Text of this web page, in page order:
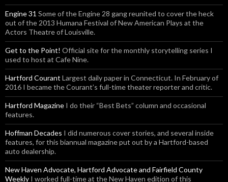
Engine 31 Some of the Engine 28 gang reunited to cover the heck
out of the 2013 Humana Festival of New American Plays at the
Actors Theatre of Louisville.
Get to the Point! Official site for the monthly storytelling series I
used to host at Cafe Nine.
Hartford Courant Largest daily paper in Connecticut. In February of
2016 I became the Courant’s full-time theater reporter and critic.
Hartford Magazine I do their “Best Bets” column and occasional
features.
Hoffman Decades I did numerous cover stories, and several inside
features, for this biannual magazine put out by a Hartford-based
auto dealership.
New Haven Advocate, Hartford Advocate and Fairfield County
Weekly I worked full-time at the New Haven edition of this